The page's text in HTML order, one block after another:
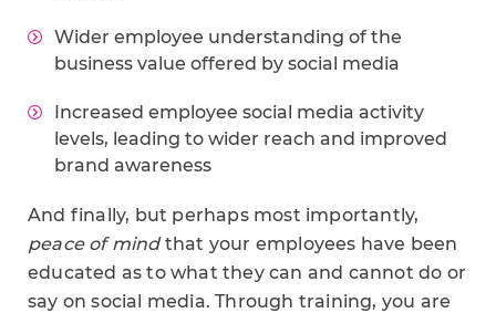
Wider employee understanding of the
business value offered by social media
Increased employee social media activity
levels, leading to wider reach and improved
brand awareness
And finally, but perhaps most importantly,
peace of mindthat your employees have been
educated as to what they can and cannot do or
say on social media. Through training, you are